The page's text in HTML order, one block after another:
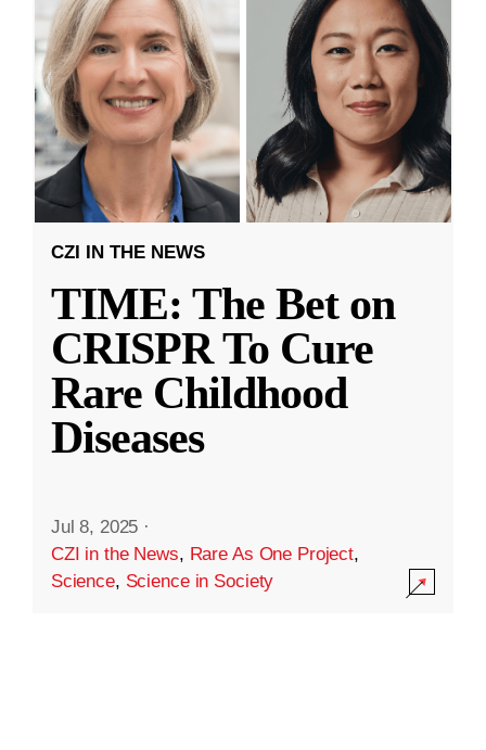
CZI IN THE NEWS
TIME: The Bet on
CRISPR To Cure
Rare Childhood
Diseases
Jul 8, 2025 ·
CZI in the News, Rare As One Project,
Science, Science in Society